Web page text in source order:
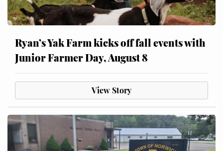
Ryan’s Yak Farm kicks off fall events with
Junior Farmer Day, August 8
View Story